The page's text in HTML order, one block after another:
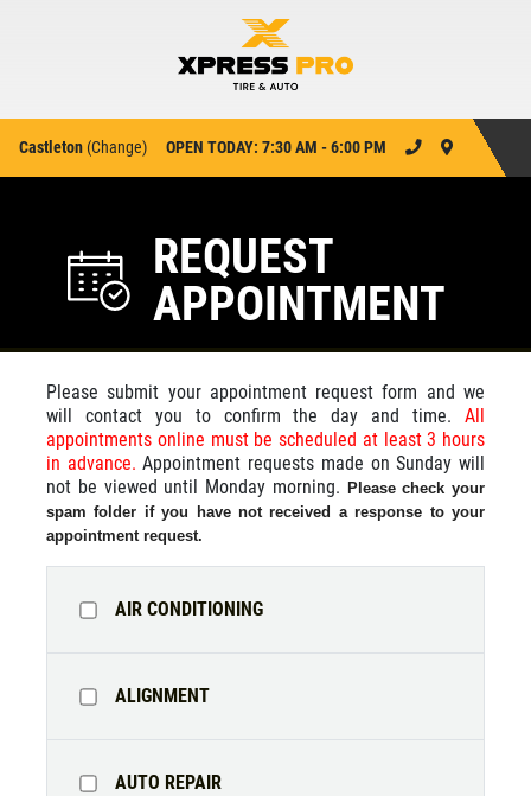
Castleton (Change) OPEN TODAY: 7:30 AM - 6:00 PM
REQUEST
APPOINTMENT
Please submit your appointment request form and we
will contact you to confirm the day and time. All
appointments online must be scheduled at least 3 hours
in advance. Appointment requests made on Sunday will
not be viewed until Monday morning. Please check your
spam folder if you have not received a response to your
appointment request.
AIR CONDITIONING
ALIGNMENT
AUTO REPAIR